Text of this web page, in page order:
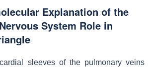
Explanation of the
System Role in
sleeves of the pulmonary veins